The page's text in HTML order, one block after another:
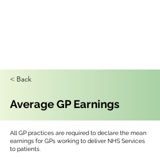
< Back
Average GP Earnings
All GP practices are required to declare the mean
earnings for GPs working to deliver NHS Services
to patients.